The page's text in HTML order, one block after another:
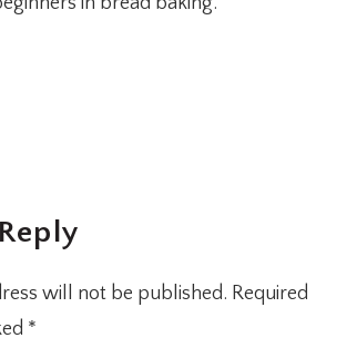
will not be published. Required
*